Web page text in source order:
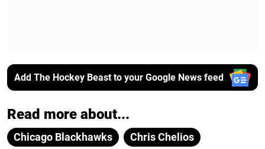
Add The Hockey Beast to your Google News feed
Read more about...
Chicago Blackhawks Chris Chelios